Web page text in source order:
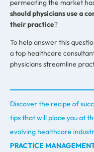
permeating the market
should physicians use a
their practice?
To help answer this
a top healthcare
physicians streamline
Discover the recipe of
tips that will place you at
evolving healthcare
PRACTICE